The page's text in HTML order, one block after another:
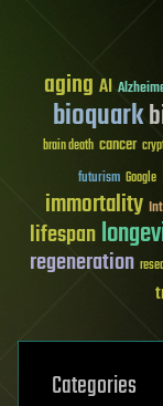
aging AI
bioquark
brain death cancer
futurism Google
immortality
lifespan
regeneration
Categories